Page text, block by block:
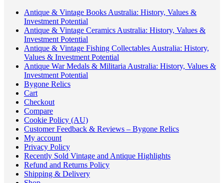
Antique & Vintage Books Australia: History, Values &
Investment Potential
Antique & Vintage Ceramics Australia: History, Values &
Investment Potential
Antique & Vintage Fishing Collectables Australia: History,
Values & Investment Potential
Antique War Medals & Militaria Australia: History, Values &
Investment Potential
Bygone Relics
Cart
Checkout
Compare
Cookie Policy (AU)
Customer Feedback & Reviews – Bygone Relics
My account
Privacy Policy
Recently Sold Vintage and Antique Highlights
Refund and Returns Policy
Shipping & Delivery